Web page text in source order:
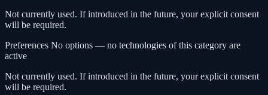
Not currently used. If introduced in the future, your explicit consent
will be required.
Preferences No options — no technologies of this category are
active
Not currently used. If introduced in the future, your explicit consent
will be required.